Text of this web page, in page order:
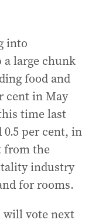
into
a large chunk
food and
cent in May
time last
0.5 per cent, in
from the
industry
for rooms.
will vote next